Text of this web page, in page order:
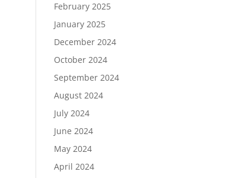
February 2025
January 2025
December 2024
October 2024
September 2024
August 2024
July 2024
June 2024
May 2024
April 2024